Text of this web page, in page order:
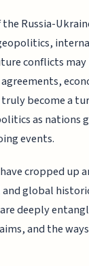
Russia-
conflicts
become a
as nations
events.
cropped up
global
deeply
and the